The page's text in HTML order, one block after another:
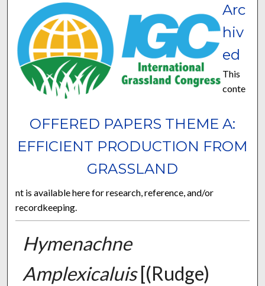
OFFERED PAPERS THEME A:
EFFICIENT PRODUCTION FROM
GRASSLAND
Arc
hiv
ed
This
conte
nt is available here for research, reference, and/or
recordkeeping.
Hymenachne
Amplexicaluis[(Rudge)